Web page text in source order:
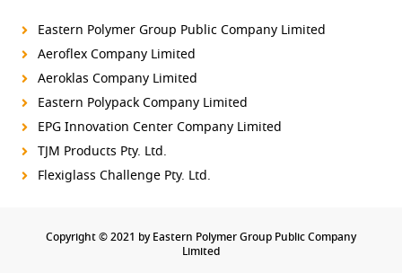
Eastern Polymer Group Public Company Limited
Aeroflex Company Limited
Aeroklas Company Limited
Eastern Polypack Company Limited
EPG Innovation Center Company Limited
TJM Products Pty. Ltd.
Flexiglass Challenge Pty. Ltd.
Copyright © 2021 by Eastern Polymer Group Public Company
Limited